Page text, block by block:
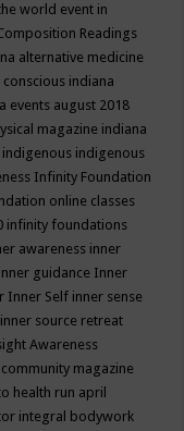
world event in
Readings
alternative medicine
conscious indiana
events august 2018
magazine indiana
indigenous indigenous
Infinity Foundation
online classes
infinity foundations
awareness inner
inner guidance Inner
Inner Self inner sense
inner source retreat
Awareness
magazine
health run april
integral bodywork